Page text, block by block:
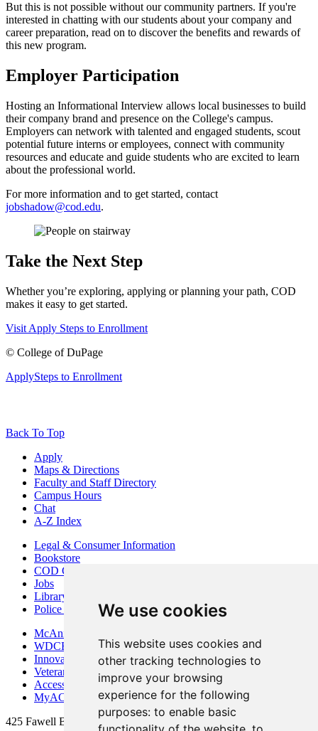
We use cookies
This website uses cookies and
other tracking technologies to
improve your browsing
experience for the following
purposes: to enable basic
But this is not possible without our community partners. If you're
interested in chatting with our students about your company and
career preparation, read on to discover the benefits and rewards of
this new program.
Employer Participation
Hosting an Informational Interview allows local businesses to build
their company brand and presence on the College's campus.
Employers can network with talented and engaged students, scout
potential future interns or employees, connect with community
resources and educate and guide students who are excited to learn
about the professional world.
For more information and to get started, contact
jobshadow@cod.edu.
Take the Next Step
Whether you’re exploring, applying or planning your path, COD
makes it easy to get started.
Visit Apply Steps to Enrollment
© College of DuPage
ApplySteps to Enrollment
Back To Top
Apply
Maps & Directions
Faculty and Staff Directory
Campus Hours
Chat
A-Z Index
Legal & Consumer Information
Bookstore
COD Centers
Jobs
Library
Police Department
McAninch Arts Center
WDCB Public Radio
Innovation DuPage
Veterans Services
Access & Accommodations
MyACCESS
425 Fawell Blvd., Glen Ellyn, IL 60137